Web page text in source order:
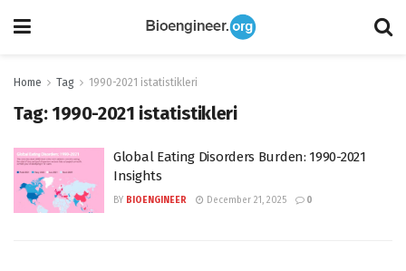
Home Tag 1990-2021 istatistikleri
Tag: 1990-2021 istatistikleri
Global Eating Disorders Burden: 1990-2021
Insights
BY BIOENGINEER December 21, 2025 0